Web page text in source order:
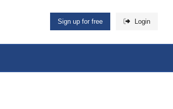
Sign up for free Login